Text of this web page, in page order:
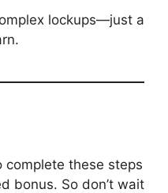
lockups—just a
complete these steps
bonus. So don’t wait